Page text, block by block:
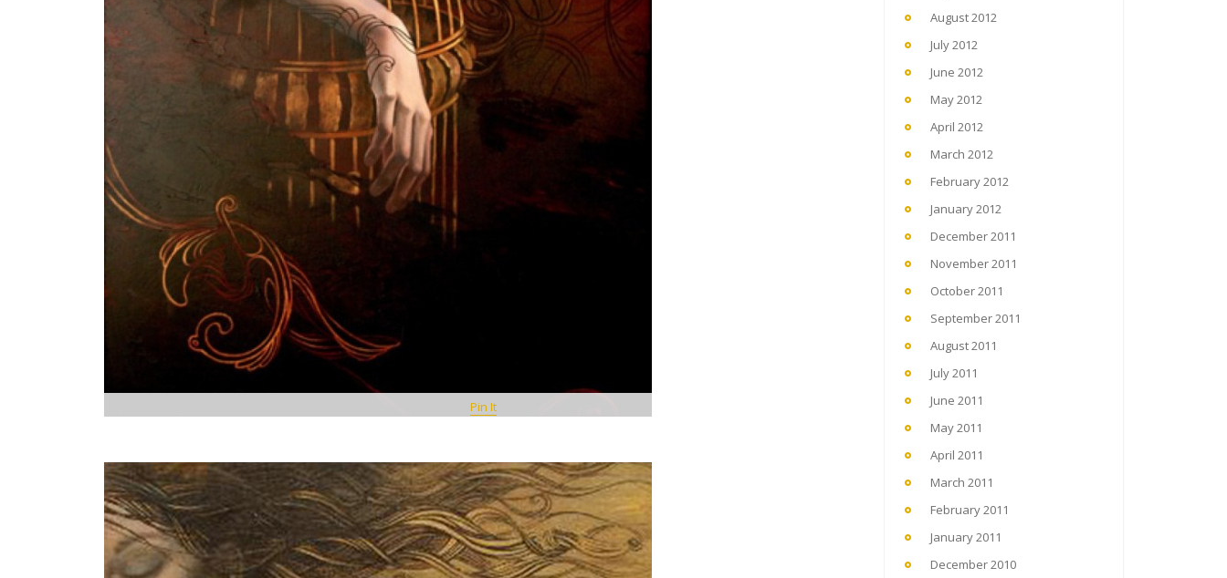
Pin It
August 2012
July 2012
June 2012
May 2012
April 2012
March 2012
February 2012
January 2012
December 2011
November 2011
October 2011
September 2011
August 2011
July 2011
June 2011
May 2011
April 2011
March 2011
February 2011
January 2011
December 2010